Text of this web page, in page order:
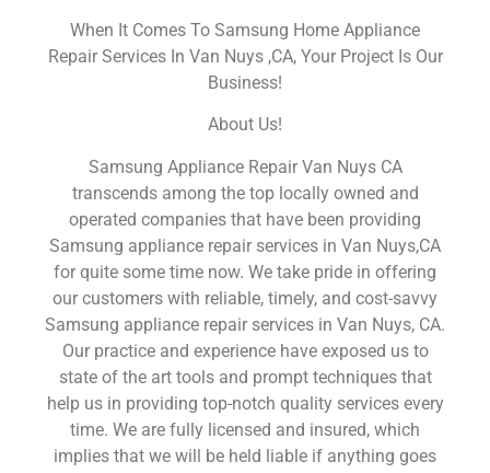
When It Comes To Samsung Home Appliance
Repair Services In Van Nuys ,CA, Your Project Is Our
Business!
About Us!
Samsung Appliance Repair Van Nuys CA
transcends among the top locally owned and
operated companies that have been providing
Samsung appliance repair services in Van Nuys,CA
for quite some time now. We take pride in offering
our customers with reliable, timely, and cost-savvy
Samsung appliance repair services in Van Nuys, CA.
Our practice and experience have exposed us to
state of the art tools and prompt techniques that
help us in providing top-notch quality services every
time. We are fully licensed and insured, which
implies that we will be held liable if anything goes